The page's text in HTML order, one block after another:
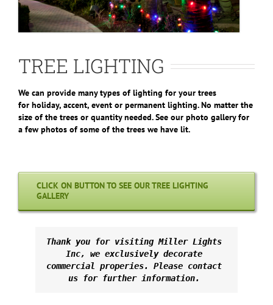
TREE LIGHTING
We can provide many types of lighting for your trees
for holiday, accent, event or permanent lighting. No matter the
size of the trees or quantity needed. See our photo gallery for
a few photos of some of the trees we have lit.
CLICK ON BUTTON TO SEE OUR TREE LIGHTING
GALLERY
Thank you for visiting Miller Lights
Inc, we exclusively decorate
commercial properies. Please contact
us for further information.